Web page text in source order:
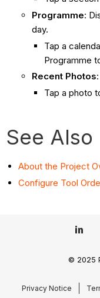
Programme:
day.
Tap a
Programme
Recent Photos
Tap a photo
See Also
About the Project
Configure Tool
© 2025
Privacy Notice